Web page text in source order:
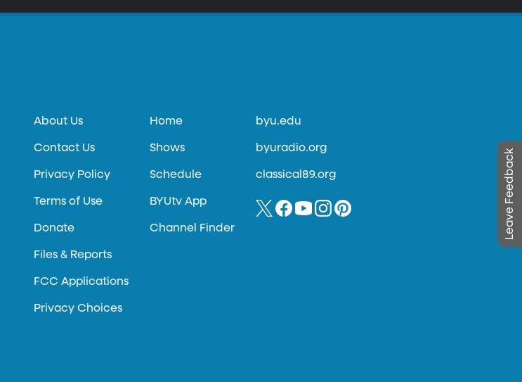
Leave Feedback
About Us
Contact Us
Privacy Policy
Terms of Use
Donate
Files & Reports
FCC Applications
Privacy Choices
Home
Shows
Schedule
BYUtv App
Channel Finder
byu.edu
byuradio.org
classical89.org